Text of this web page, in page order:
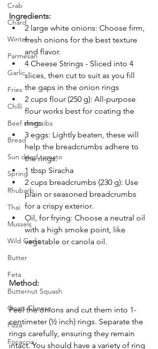
Crab
Chard
Winter
Parmesan
Garlic
Fries
Chilli
Beef short ribs
Bread
Sun dried tomato
Spring
Rhubarb
Thai
Mussels
Wild Garlic
Butter
Feta
Butternut Squash
Goats Cheese
Pizza
Focaccia
Ingredients:
2 large white onions: Choose firm,
fresh onions for the best texture
and flavor.
4 Cheese Strings - Sliced into 4
slices, then cut to suit as you fill
the gaps in the onion rings
2 cups flour (250 g): All-purpose
flour works best for coating the
rings.
3 eggs: Lightly beaten, these will
help the breadcrumbs adhere to
the rings.
1 tbsp Siracha
2 cups breadcrumbs (230 g): Use
plain or seasoned breadcrumbs
for a crispy exterior.
Oil, for frying: Choose a neutral oil
with a high smoke point, like
vegetable or canola oil.
Method:
Peel the onions and cut them into 1-
centimeter (½ inch) rings. Separate the
rings carefully, ensuring they remain
intact. You should have a variety of ring